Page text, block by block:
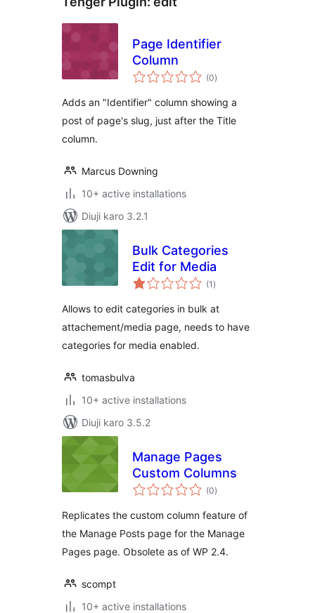
Page Identifier
Column
(0total
ratings
)
Adds an "Identifier" column showing a
post of page's slug, just after the Title
column.
Marcus Downing
10+ active installations
Diuji karo 3.2.1
Bulk Categories
Edit for Media
(1 total
ratings
)
Allows to edit categories in bulk at
attachement/media page, needs to have
categories for media enabled.
tomasbulva
10+ active installations
Diuji karo 3.5.2
Manage Pages
Custom Columns
(0total
ratings
)
Replicates the custom column feature of
the Manage Posts page for the Manage
Pages page. Obsolete as of WP 2.4.
scompt
10+ active installations